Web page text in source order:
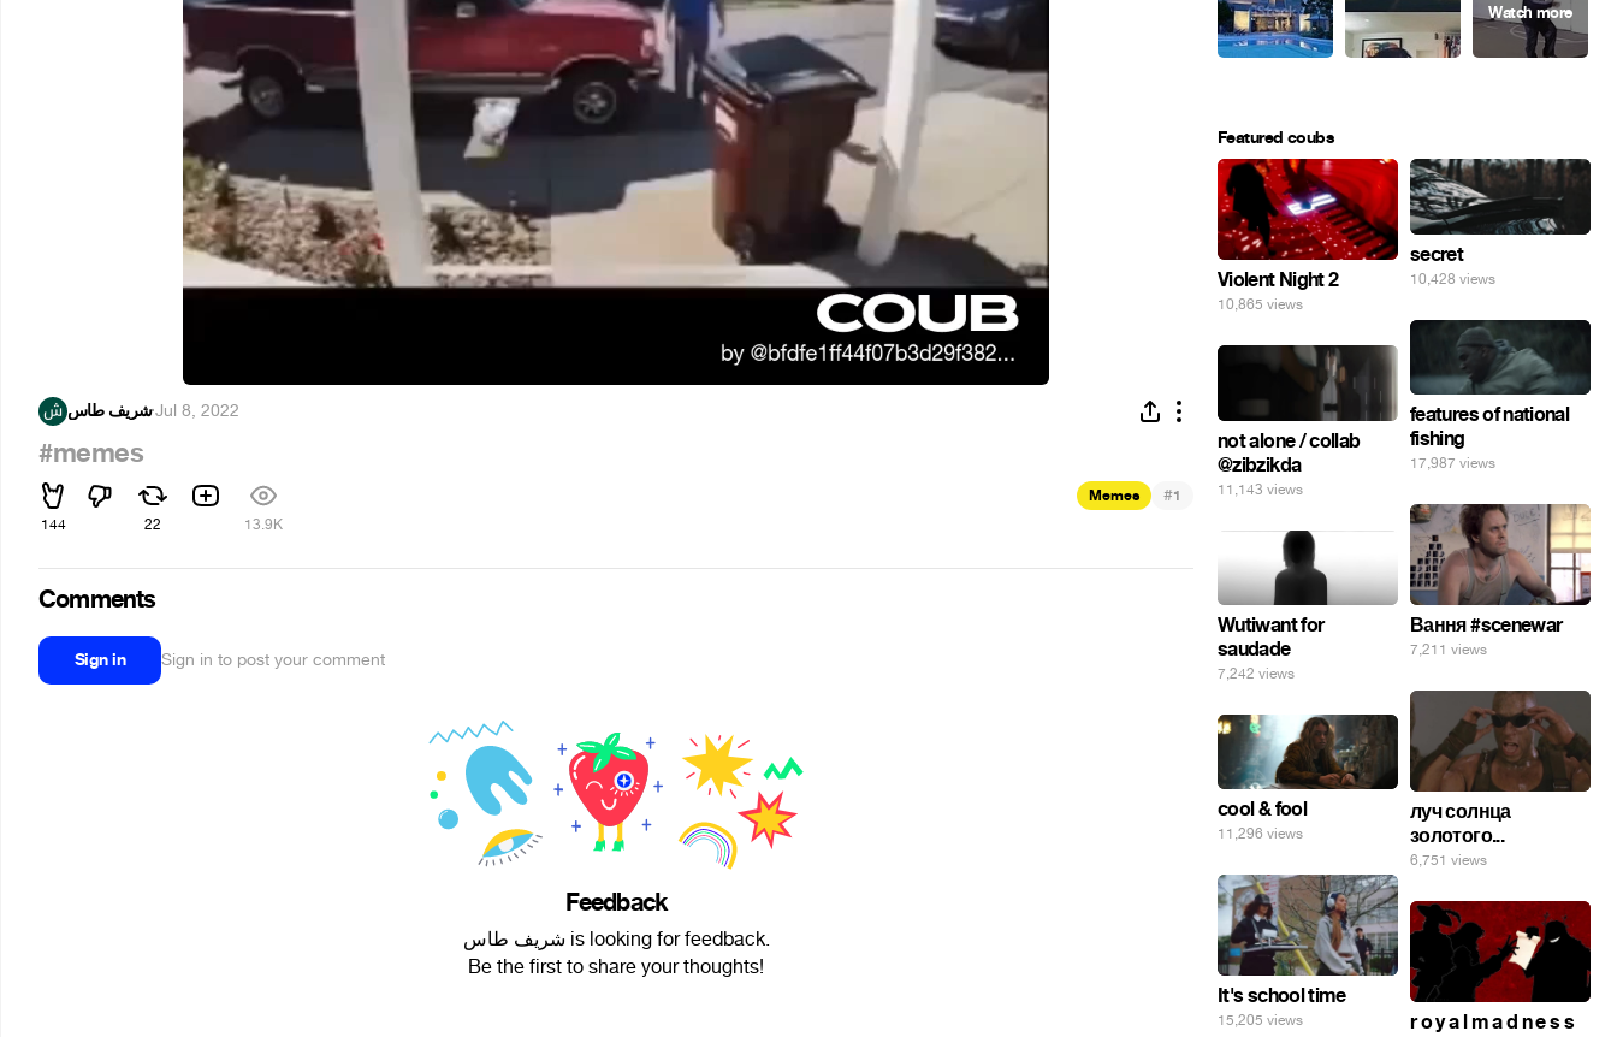
شريف طاس·Jul 8, 2022
#memes
144 22 13.9K
Memes #1
Comments
Sign in Sign in to post your comment
Feedback
شريف طاس is looking for feedback.
Be the first to share your thoughts!
Featured coubs
Violent Night 2
10,865 views
secret
10,428 views
features of national
fishing
17,987 views
not alone / collab
@zibzikda
11,143 views
Вання #scenewar
7,211 views
Wutiwant for
saudade
7,242 views
луч солнца
золотого...
6,751 views
cool & fool
11,296 views
It's school time
15,205 views r o y a l m a d n e s s